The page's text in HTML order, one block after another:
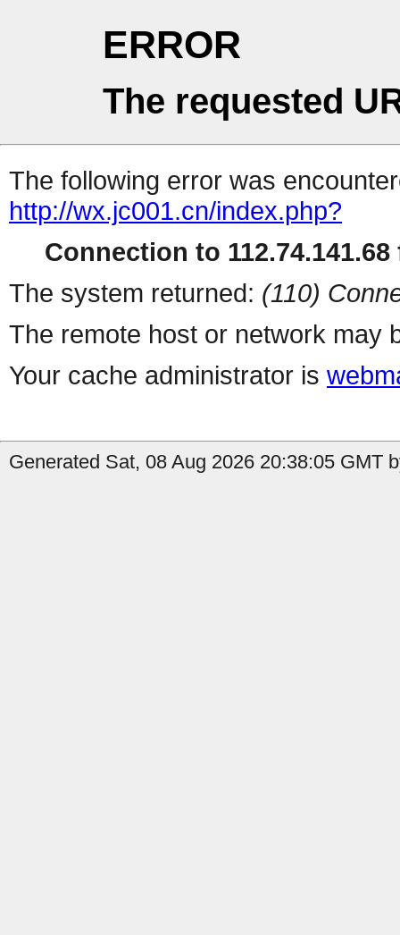
ERROR
The requested
The following error was
http://wx.jc001.cn/index.php?
Connection to 112.74.141.68
The system returned: (110)
The remote host or network may
Your cache administrator is
Generated Sat, 08 Aug 2026 20:38:05 GMT